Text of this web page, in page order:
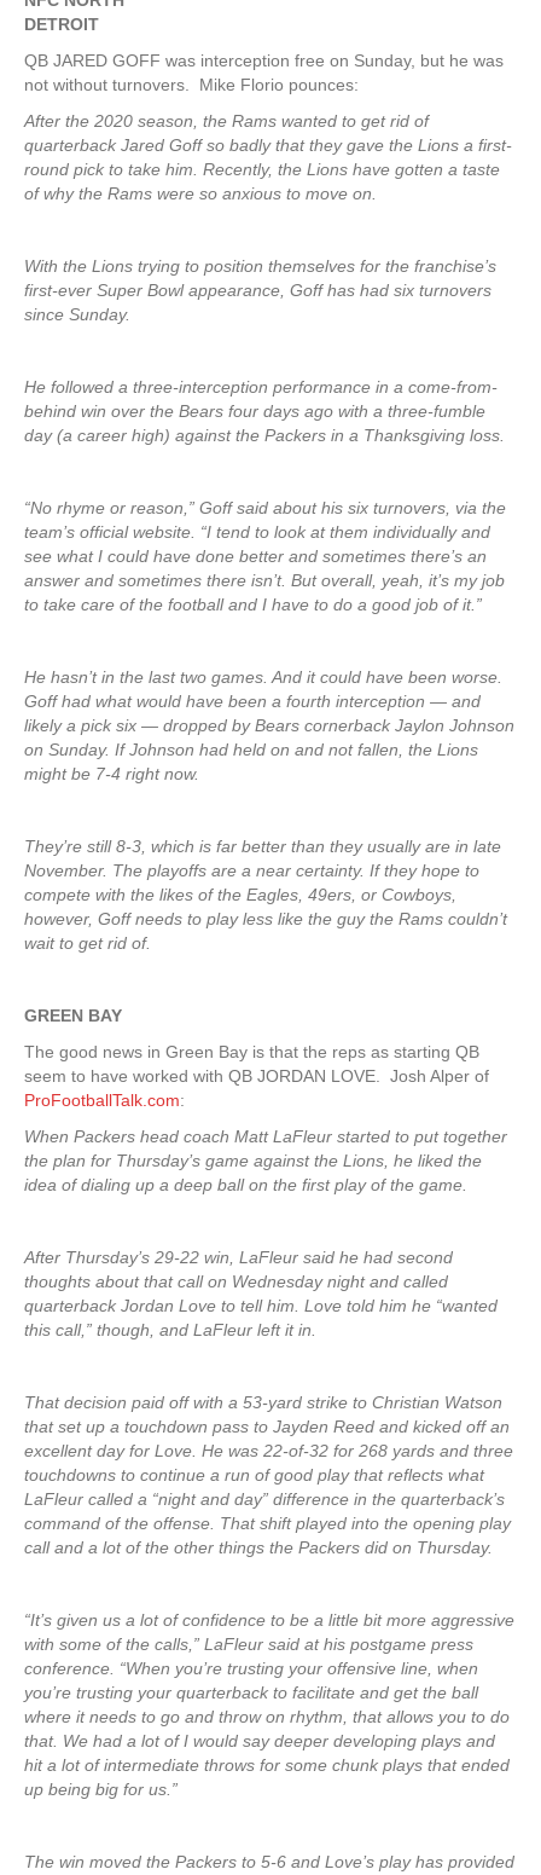
DETROIT
QB JARED GOFF was interception free on Sunday, but he was
not without turnovers. Mike Florio pounces:
After the 2020 season, the Rams wanted to get rid of
quarterback Jared Goff so badly that they gave the Lions a first-
round pick to take him. Recently, the Lions have gotten a taste
of why the Rams were so anxious to move on.
With the Lions trying to position themselves for the franchise’s
first-ever Super Bowl appearance, Goff has had six turnovers
since Sunday.
He followed a three-interception performance in a come-from-
behind win over the Bears four days ago with a three-fumble
day (a career high) against the Packers in a Thanksgiving loss.
“No rhyme or reason,” Goff said about his six turnovers, via the
team’s official website. “I tend to look at them individually and
see what I could have done better and sometimes there’s an
answer and sometimes there isn’t. But overall, yeah, it’s my job
to take care of the football and I have to do a good job of it.”
He hasn’t in the last two games. And it could have been worse.
Goff had what would have been a fourth interception — and
likely a pick six — dropped by Bears cornerback Jaylon Johnson
on Sunday. If Johnson had held on and not fallen, the Lions
might be 7-4 right now.
They’re still 8-3, which is far better than they usually are in late
November. The playoffs are a near certainty. If they hope to
compete with the likes of the Eagles, 49ers, or Cowboys,
however, Goff needs to play less like the guy the Rams couldn’t
wait to get rid of.
GREEN BAY
The good news in Green Bay is that the reps as starting QB
seem to have worked with QB JORDAN LOVE. Josh Alper of
ProFootballTalk.com:
When Packers head coach Matt LaFleur started to put together
the plan for Thursday’s game against the Lions, he liked the
idea of dialing up a deep ball on the first play of the game.
After Thursday’s 29-22 win, LaFleur said he had second
thoughts about that call on Wednesday night and called
quarterback Jordan Love to tell him. Love told him he “wanted
this call,” though, and LaFleur left it in.
That decision paid off with a 53-yard strike to Christian Watson
that set up a touchdown pass to Jayden Reed and kicked off an
excellent day for Love. He was 22-of-32 for 268 yards and three
touchdowns to continue a run of good play that reflects what
LaFleur called a “night and day” difference in the quarterback’s
command of the offense. That shift played into the opening play
call and a lot of the other things the Packers did on Thursday.
“It’s given us a lot of confidence to be a little bit more aggressive
with some of the calls,” LaFleur said at his postgame press
conference. “When you’re trusting your offensive line, when
you’re trusting your quarterback to facilitate and get the ball
where it needs to go and throw on rhythm, that allows you to do
that. We had a lot of I would say deeper developing plays and
hit a lot of intermediate throws for some chunk plays that ended
up being big for us.”
The win moved the Packers to 5-6 and Love’s play has provided